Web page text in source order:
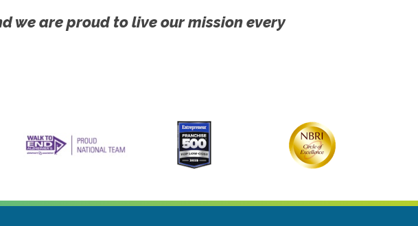
we are proud to live our mission every